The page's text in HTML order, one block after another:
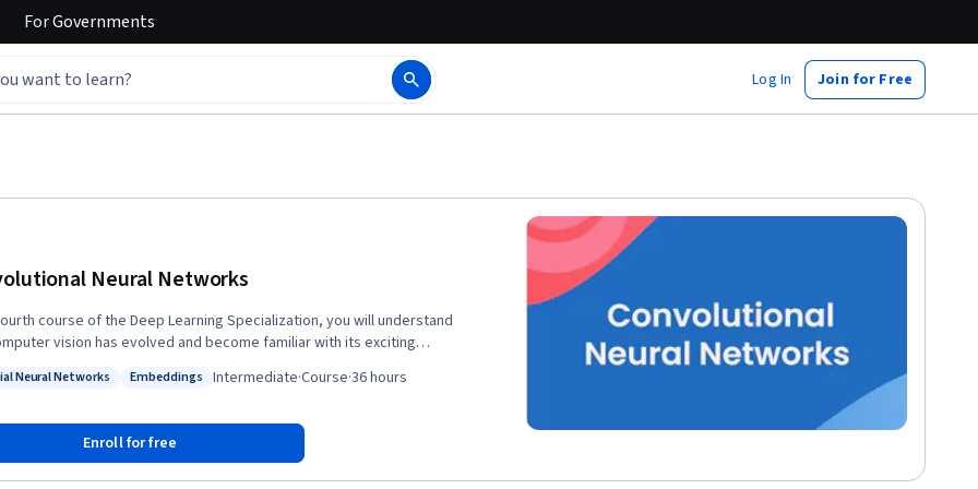
ForGovernments
Log In Join for Free
Neural Networks
course of the Deep Learning Specialization, you will understand
vision has evolved and become familiar with its exciting
you will be able to build a convolutional neural
networks to visual detection and recognition tasks; and use
transfer to generate art and apply these algorithms to a variety
Neural Networks
Status: Embeddings
Embeddings Intermediate·Course·36 hours
Enroll for free